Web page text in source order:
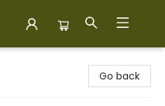
Go back